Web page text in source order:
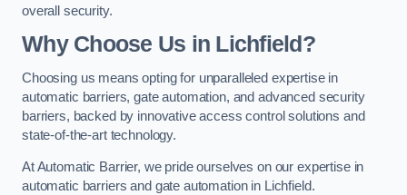
overall security.
Why Choose Us in Lichfield?
Choosing us means opting for unparalleled expertise in
automatic barriers, gate automation, and advanced security
barriers, backed by innovative access control solutions and
state-of-the-art technology.
At Automatic Barrier, we pride ourselves on our expertise in
automatic barriers and gate automation in Lichfield.